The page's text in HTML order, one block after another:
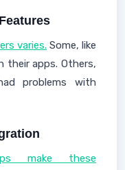
varies. Some, like
their apps. Others,
problems with
make these